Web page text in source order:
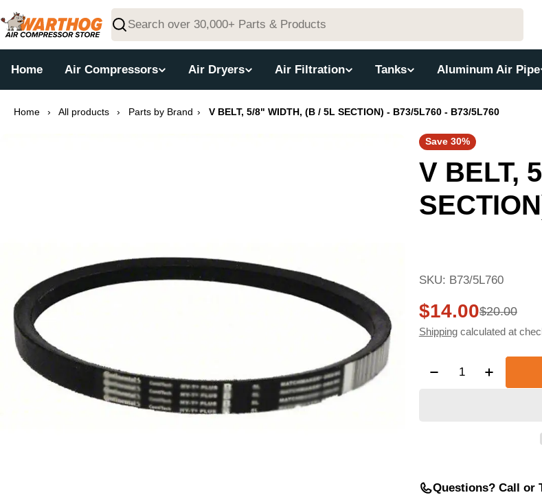
Skip
to
content
Search
Home Air Compressors Air Dryers Air Filtration Tanks Aluminum Air Pipe
Home › All products › Parts by Brand › V BELT, 5/8" WIDTH, (B / 5L SECTION) - B73/5L760 - B73/5L760
media 0 in modal
Save 30%
V BELT,
SKU: B73/5L760
Sale
price
$14.00
Regular
price
$20.00
Shippingcalculated at
Quantity
Questions? Call or